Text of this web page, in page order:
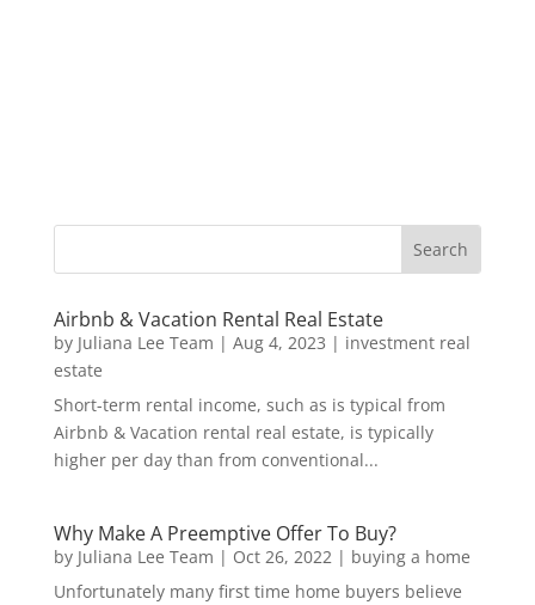
Airbnb & Vacation Rental Real Estate
by Juliana Lee Team | Aug 4, 2023 | investment real
estate
Short-term rental income, such as is typical from
Airbnb & Vacation rental real estate, is typically
higher per day than from conventional...
Why Make A Preemptive Offer To Buy?
by Juliana Lee Team | Oct 26, 2022| buying a home
Unfortunately many first time home buyers believe